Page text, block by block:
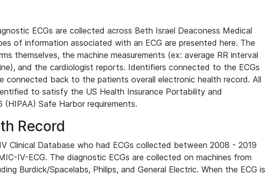
ECGs are collected across Beth Israel Deaconess Medical
of information associated with an ECG are presented here. The
themselves, the machine measurements (ex: average RR interval
and the cardiologist reports. Identifiers connected to the ECGs
connected back to the patients overall electronic health record. All
to satisfy the US Health Insurance Portability and
Safe Harbor requirements.
Record
Clinical Database who had ECGs collected between 2008 - 2019
IV-ECG. The diagnostic ECGs are collected on machines from
Burdick/Spacelabs, Philips, and General Electric. When the ECG is